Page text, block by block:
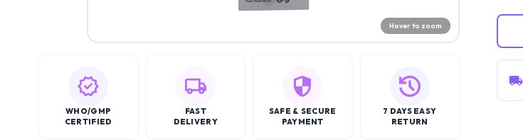
Hover to zoom
WHO/GMP
CERTIFIED
FAST
DELIVERY
SAFE & SECURE
PAYMENT
7 DAYS EASY
RETURN